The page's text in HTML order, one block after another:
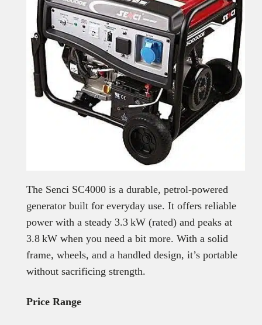
The Senci SC4000 is a durable, petrol-powered
generator built for everyday use. It offers reliable
power with a steady 3.3 kW (rated) and peaks at
3.8 kW when you need a bit more. With a solid
frame, wheels, and a handled design, it’s portable
without sacrificing strength.
Price Range